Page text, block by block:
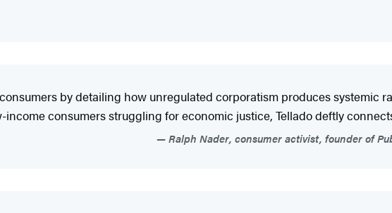
by detailing how unregulated corporatism produces systemic
consumers struggling for economic justice, Tellado deftly
Ralph Nader, consumer activist, founder of